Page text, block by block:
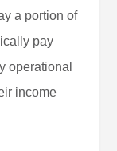
a portion of
pay
operational
income